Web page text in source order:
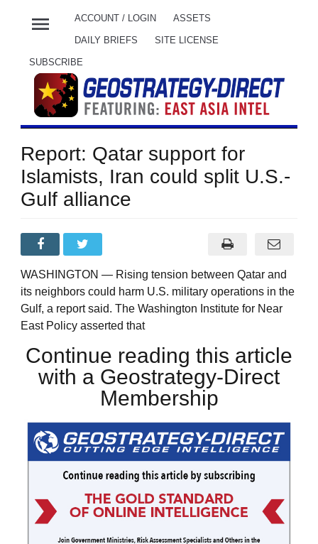
menu ACCOUNT / LOGIN ASSETS
DAILY BRIEFS SITE LICENSE
SUBSCRIBE
Report: Qatar support for
Islamists, Iran could split U.S.-
Gulf alliance
WASHINGTON — Rising tension between Qatar and
its neighbors could harm U.S. military operations in the
Gulf, a report said. The Washington Institute for Near
East Policy asserted that
Continue reading this article
with a Geostrategy-Direct
Membership